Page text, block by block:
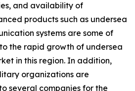
and availability of
products such as undersea
systems are some of
the rapid growth of undersea
in this region. In addition,
organizations are
several companies for the